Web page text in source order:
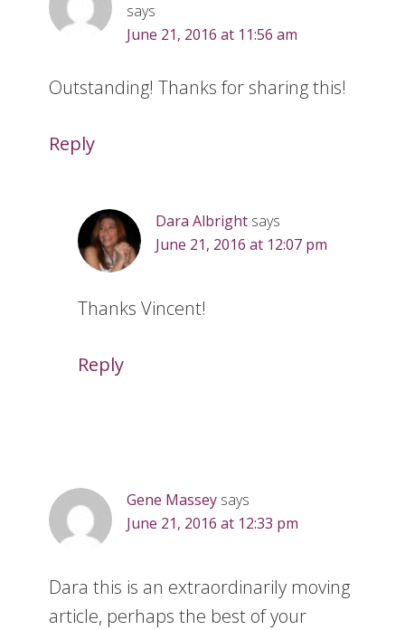
says
June 21, 2016 at 11:56 am
Outstanding! Thanks for sharing this!
Reply
Dara Albright says
June 21, 2016 at 12:07 pm
Thanks Vincent!
Reply
Gene Massey says
June 21, 2016 at 12:33 pm
Dara this is an extraordinarily moving
article, perhaps the best of your